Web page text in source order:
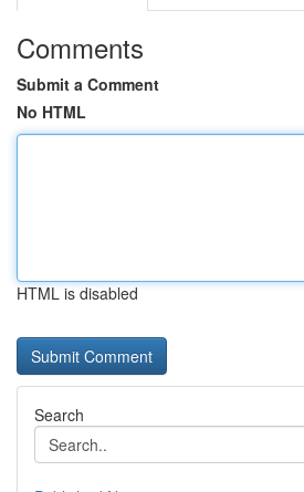
Comments
Submit a Comment
No HTML
HTML is disabled
Search